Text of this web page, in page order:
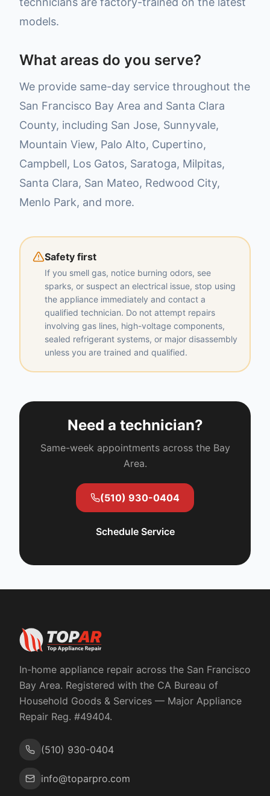
models.
What areas do you serve?
We provide same-day service throughout the
San Francisco Bay Area and Santa Clara
County, including San Jose, Sunnyvale,
Mountain View, Palo Alto, Cupertino,
Campbell, Los Gatos, Saratoga, Milpitas,
Santa Clara, San Mateo, Redwood City,
Menlo Park, and more.
Safety first
If you smell gas, notice burning odors, see
sparks, or suspect an electrical issue, stop using
the appliance immediately and contact a
qualified technician. Do not attempt repairs
involving gas lines, high-voltage components,
sealed refrigerant systems, or major disassembly
unless you are trained and qualified.
Need a technician?
Same-week appointments across the Bay
Area.
(510) 930-0404
Schedule Service
In-home appliance repair across the San Francisco
Bay Area. Registered with the CA Bureau of
Household Goods & Services — Major Appliance
Repair Reg. #49404.
(510) 930-0404
info@toparpro.com